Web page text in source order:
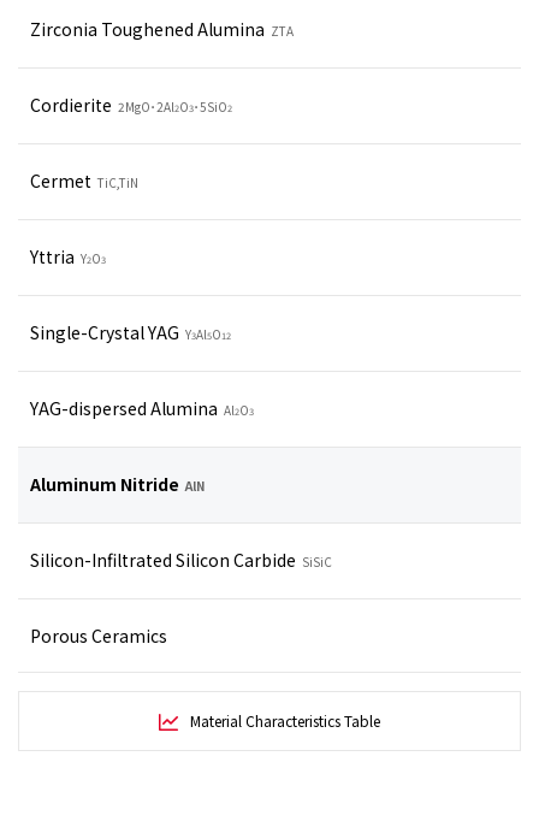
Zirconia Toughened Alumina ZTA
Cordierite 2MgO･2Al2O3･5SiO2
Cermet TiC,TiN
Yttria Y2O3
Single-Crystal YAG Y3Al5O12
YAG-dispersed Alumina Al2O3
Aluminum Nitride AlN
Silicon-Infiltrated Silicon Carbide SiSiC
Porous Ceramics
Material Characteristics Table